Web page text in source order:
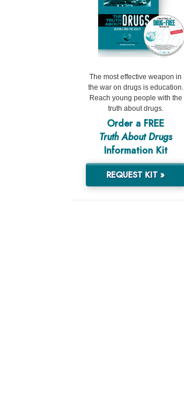
The most effective weapon in
the war on drugs is education.
Reach young people with the
truth about drugs.
Order a FREE
Truth About Drugs
Information Kit
REQUEST KIT »